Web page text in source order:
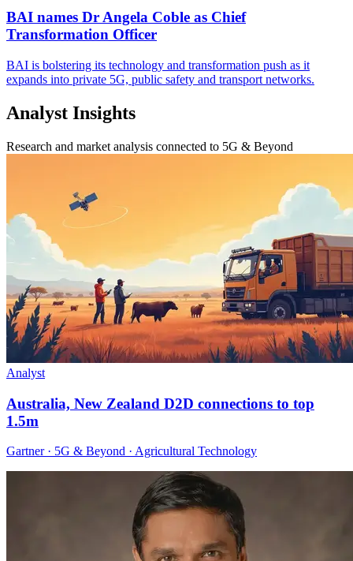
BAI names Dr Angela Coble as Chief
Transformation Officer
BAI is bolstering its technology and transformation push as it
expands into private 5G, public safety and transport networks.
Analyst Insights
Research and market analysis connected to 5G & Beyond
Analyst
Australia, New Zealand D2D connections to top
1.5m
Gartner · 5G & Beyond · Agricultural Technology